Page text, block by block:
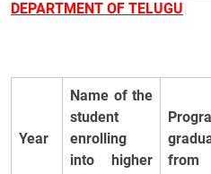
DEPARTMENT OF TELUGU
Year
Name of the
student
enrolling
into higher
from